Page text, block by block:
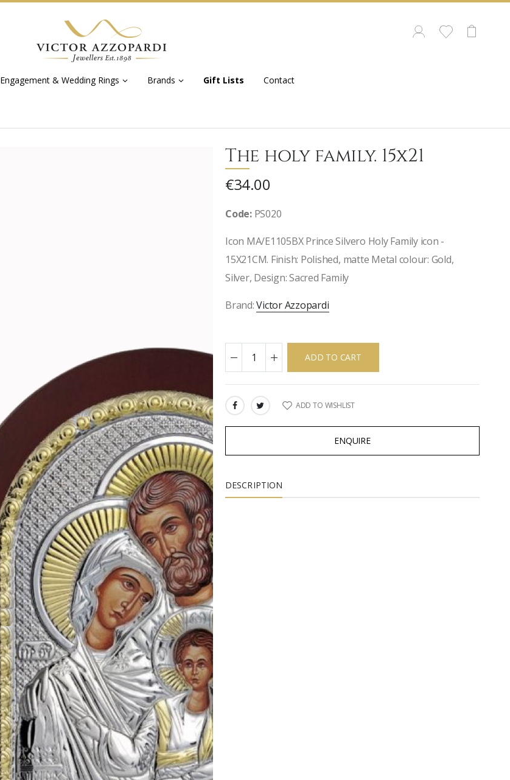
Engagement & Wedding Rings Brands Gift Lists Contact
The holy family. 15x21
€34.00
Code:PS020
Icon MA/E1105BX Prince Silvero Holy Family icon -
15X21CM. Finish: Polished, matte Metal colour: Gold,
Silver, Design: Sacred Family
Brand:Victor Azzopardi
ADD TO CART
SHARE: ADD TO WISHLIST
ENQUIRE
DESCRIPTION